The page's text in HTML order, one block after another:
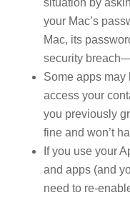
situation by
your Mac’s
Mac, its
security
Some apps may
access your
you previously
fine and won’t
If you use your
and apps (and
need to re-